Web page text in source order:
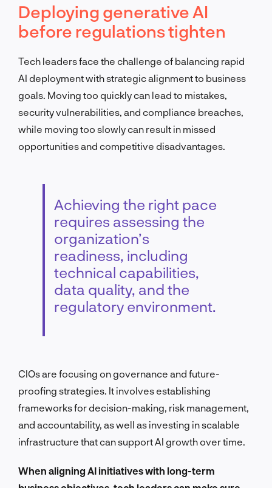
Deploying generative AI
before regulations tighten
Tech leaders face the challenge of balancing rapid
AI deployment with strategic alignment to business
goals. Moving too quickly can lead to mistakes,
security vulnerabilities, and compliance breaches,
while moving too slowly can result in missed
opportunities and competitive disadvantages.
Achieving the right pace
requires assessing the
organization’s
readiness, including
technical capabilities,
data quality, and the
regulatory environment.
CIOs are focusing on governance and future-
proofing strategies. It involves establishing
frameworks for decision-making, risk management,
and accountability, as well as investing in scalable
infrastructure that can support AI growth over time.
When aligning AI initiatives with long-term